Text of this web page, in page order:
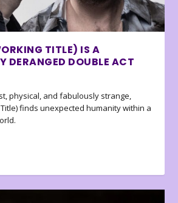
TITLE) IS A
DERANGED DOUBLE ACT
physical, and fabulously strange,
finds unexpected humanity within a